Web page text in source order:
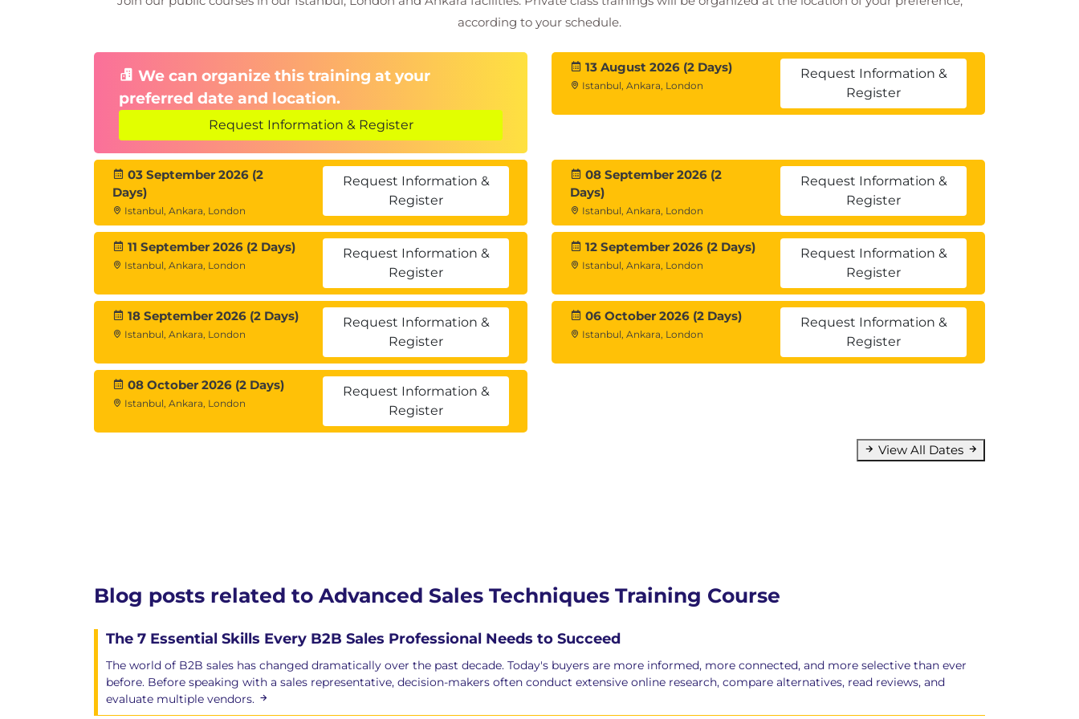
Sales automation tools
Leveraging data analysis and customer insights
Module 9: Practical Applications and Case Studies
Role-playing based on sales scenarios
Reviewing successful sales strategies
Group work and presentations
according to your schedule.
We can organize this training at your
preferred date and location.
Request Information & Register
13 August 2026 (2 Days)
Istanbul, Ankara, London
Request Information &
Register
03 September 2026 (2
Days)
Istanbul, Ankara, London
Request Information &
Register
08 September 2026 (2
Days)
Istanbul, Ankara, London
Request Information &
Register
11 September 2026 (2 Days)
Istanbul, Ankara, London
Request Information &
Register
12 September 2026 (2 Days)
Istanbul, Ankara, London
Request Information &
Register
18 September 2026 (2 Days)
Istanbul, Ankara, London
Request Information &
Register
06 October 2026 (2 Days)
Istanbul, Ankara, London
Request Information &
Register
08 October 2026 (2 Days)
Istanbul, Ankara, London
Request Information &
Register
View All Dates
Blog posts related to Advanced Sales Techniques Training Course
The 7 Essential Skills Every B2B Sales Professional Needs to Succeed
The world of B2B sales has changed dramatically over the past decade. Today's buyers are more informed, more connected, and more selective than ever
before. Before speaking with a sales representative, decision-makers often conduct extensive online research, compare alternatives, read reviews, and
evaluate multiple vendors.